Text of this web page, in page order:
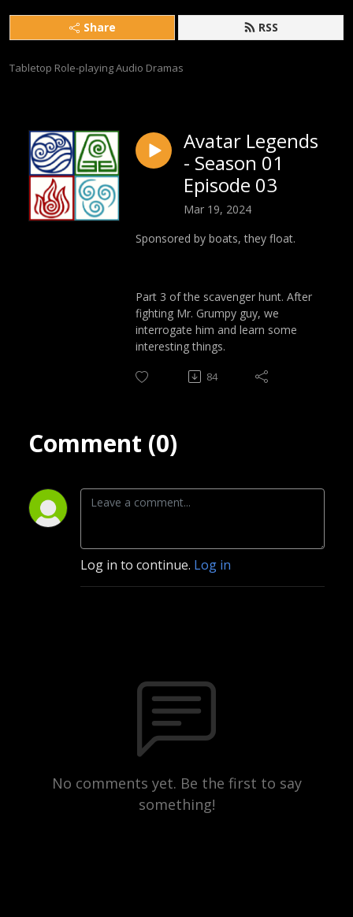
Share RSS
Tabletop Role-playing Audio Dramas
Avatar Legends
- Season 01
Episode 03
Mar 19, 2024
Sponsored by boats, they float.
Part 3 of the scavenger hunt. After
fighting Mr. Grumpy guy, we
interrogate him and learn some
interesting things.
84
Comment (0)
Log in to continue. Log in
No comments yet. Be the first to say
something!